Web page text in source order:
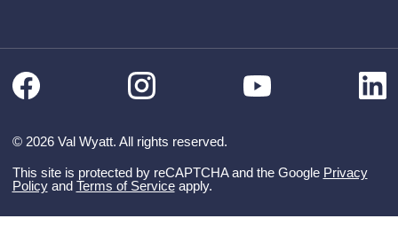
© 2026 Val Wyatt. All rights reserved.
Facebook Instagram YouTube
This site is protected by reCAPTCHA and the Google Privacy
Policyand Terms of Serviceapply.